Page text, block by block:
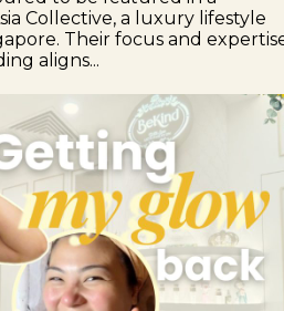
Collective, a luxury lifestyle
Their focus and
aligns...